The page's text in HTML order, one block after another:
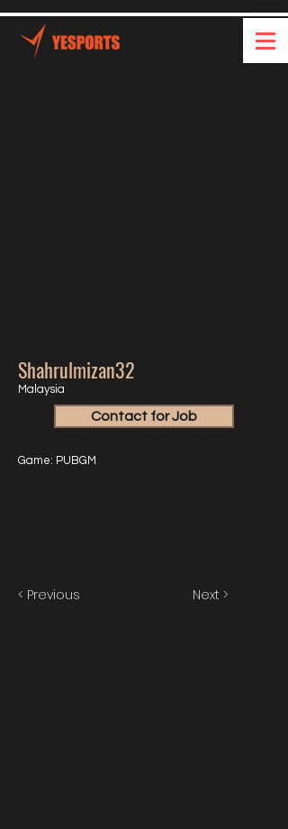
Shahrulmizan32
Malaysia
Contact for Job
Game: PUBGM
< Previous Next >